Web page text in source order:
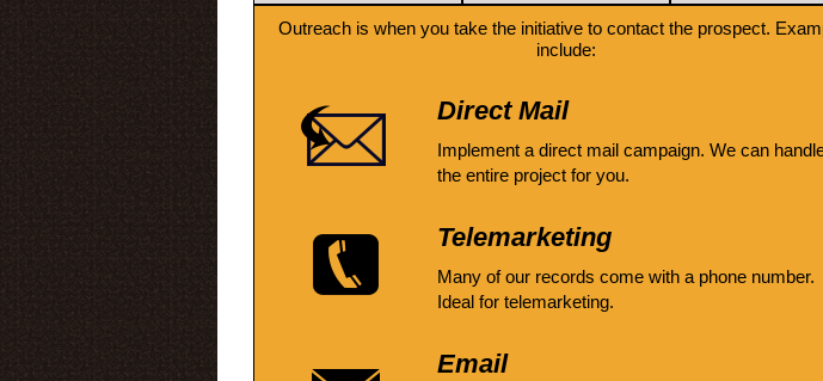
Outreach is when you take the initiative to contact the prospect.
include:
Direct Mail
Implement a direct mail campaign. We can
the entire project for you.
Telemarketing
Many of our records come with a phone number.
Ideal for telemarketing.
Email